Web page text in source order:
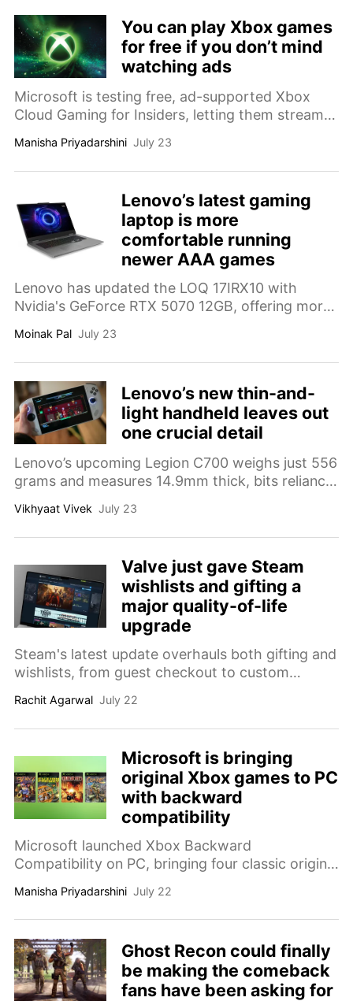
You can play Xbox games
for free if you don’t mind
watching ads
Microsoft is testing free, ad-supported Xbox
Cloud Gaming for Insiders, letting them stream
watching ads.
Manisha Priyadarshini July 23
Lenovo’s latest gaming
laptop is more
comfortable running
newer AAA games
Lenovo has updated the LOQ 17IRX10 with
Nvidia's GeForce RTX 5070 12GB, offering more
platform.
Moinak Pal July 23
Lenovo’s new thin-and-
light handheld leaves out
one crucial detail
Lenovo’s upcoming Legion C700 weighs just 556
grams and measures 14.9mm thick, bits reliance
unanswered questions.
Vikhyaat Vivek July 23
Valve just gave Steam
wishlists and gifting a
major quality-of-life
upgrade
Steam's latest update overhauls both gifting and
wishlists, from guest checkout to custom
Rachit Agarwal July 22
Microsoft is bringing
original Xbox games to PC
with backward
compatibility
Microsoft launched Xbox Backward
Compatibility on PC, bringing four classic original
first time, complete with upscaling, VSync, and
achievements coming later this year.
Manisha Priyadarshini July 22
Ghost Recon could finally
be making the comeback
fans have been asking for